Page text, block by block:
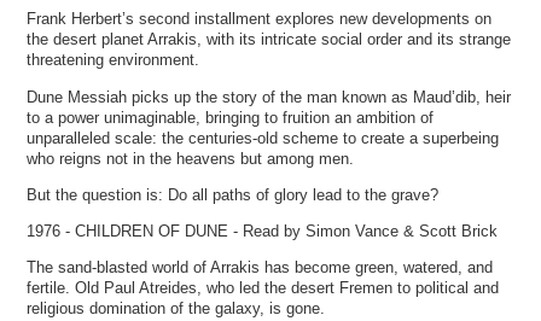
Frank Herbert’s second installment explores new developments on
the desert planet Arrakis, with its intricate social order and its strange
threatening environment.
Dune Messiah picks up the story of the man known as Maud’dib, heir
to a power unimaginable, bringing to fruition an ambition of
unparalleled scale: the centuries-old scheme to create a superbeing
who reigns not in the heavens but among men.
But the question is: Do all paths of glory lead to the grave?
1976 - CHILDREN OF DUNE - Read by Simon Vance & Scott Brick
The sand-blasted world of Arrakis has become green, watered, and
fertile. Old Paul Atreides, who led the desert Fremen to political and
religious domination of the galaxy, is gone.